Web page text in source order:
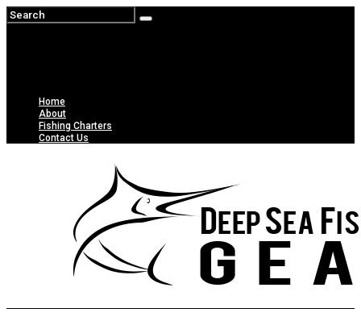
Home
About
Fishing Charters
Contact Us